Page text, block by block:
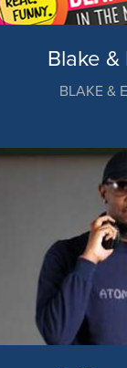
Blake &
BLAKE &